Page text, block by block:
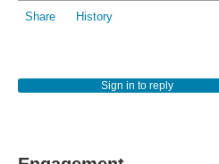
Share History
Sign in to reply